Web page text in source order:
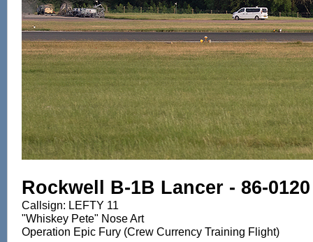
Rockwell B-1B Lancer - 86-
Callsign: LEFTY 11
"Whiskey Pete" Nose Art
Operation Epic Fury (Crew Currency Training Flight)